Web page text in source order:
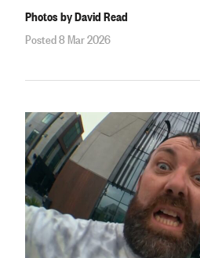
Photos by David Read
Posted 8 Mar 2026